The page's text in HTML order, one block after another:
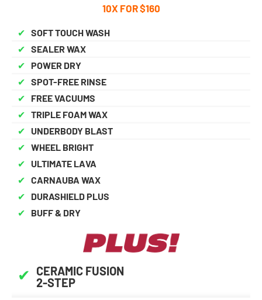
10X FOR $160
✔ SOFT TOUCH WASH
✔ SEALER WAX
✔ POWER DRY
✔ SPOT-FREE RINSE
✔ FREE VACUUMS
✔ TRIPLE FOAM WAX
✔ UNDERBODY BLAST
✔ WHEEL BRIGHT
✔ ULTIMATE LAVA
✔ CARNAUBA WAX
✔ DURASHIELD PLUS
✔ BUFF & DRY
✔ CERAMIC FUSION
2-STEP